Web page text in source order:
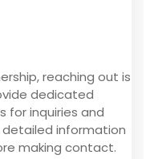
reaching out is
dedicated
for inquiries and
detailed information
making contact.